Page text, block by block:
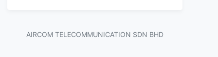
AIRCOM TELECOMMUNICATION SDN BHD